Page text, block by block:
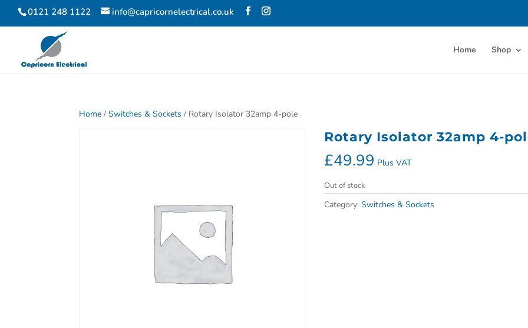
0121 248 1122 info@capricornelectrical.co.uk
Home Shop
Home /Switches & Sockets / Rotary Isolator 32amp 4-pole
Rotary Isolator 32amp 4-
£49.99 Plus VAT
Out of stock
Category: Switches & Sockets